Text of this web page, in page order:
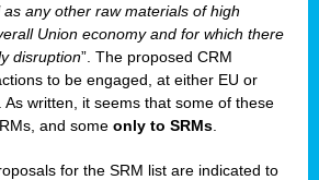
any other raw materials of high
Union economy and for which there
disruption”. The proposed CRM
to be engaged, at either EU or
As written, it seems that some of these
and some only to SRMs
for the SRM list are indicated to